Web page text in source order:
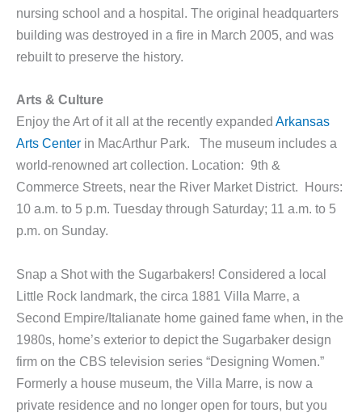
nursing school and a hospital. The original headquarters
building was destroyed in a fire in March 2005, and was
rebuilt to preserve the history.
Arts & Culture
Enjoy the Art of it all at the recently expanded Arkansas
Arts Center in MacArthur Park. The museum includes a
world-renowned art collection. Location: 9th &
Commerce Streets, near the River Market District. Hours:
10 a.m. to 5 p.m. Tuesday through Saturday; 11 a.m. to 5
p.m. on Sunday.
Snap a Shot with the Sugarbakers! Considered a local
Little Rock landmark, the circa 1881 Villa Marre, a
Second Empire/Italianate home gained fame when, in the
1980s, home’s exterior to depict the Sugarbaker design
firm on the CBS television series “Designing Women.”
Formerly a house museum, the Villa Marre, is now a
private residence and no longer open for tours, but you